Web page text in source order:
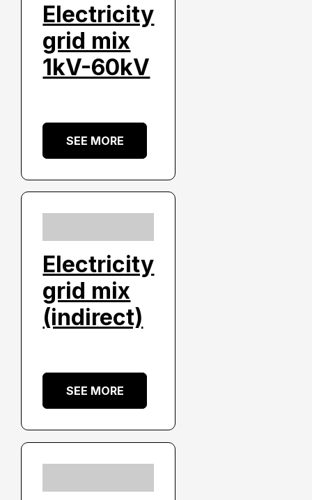
Electricity
grid mix
1kV-60kV
SEE MORE
Electricity
grid mix
(indirect)
SEE MORE